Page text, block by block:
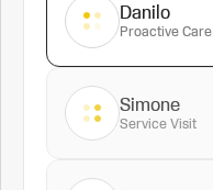
Danilo
Proactive Care
Simone
Service Visit